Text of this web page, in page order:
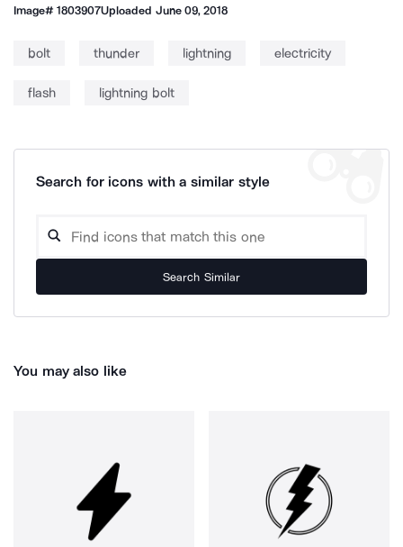
Image#1803907Uploaded June 09, 2018
bolt thunder lightning electricity
flash lightning bolt
Search for icons with a similar style
Search Similar
You may also like